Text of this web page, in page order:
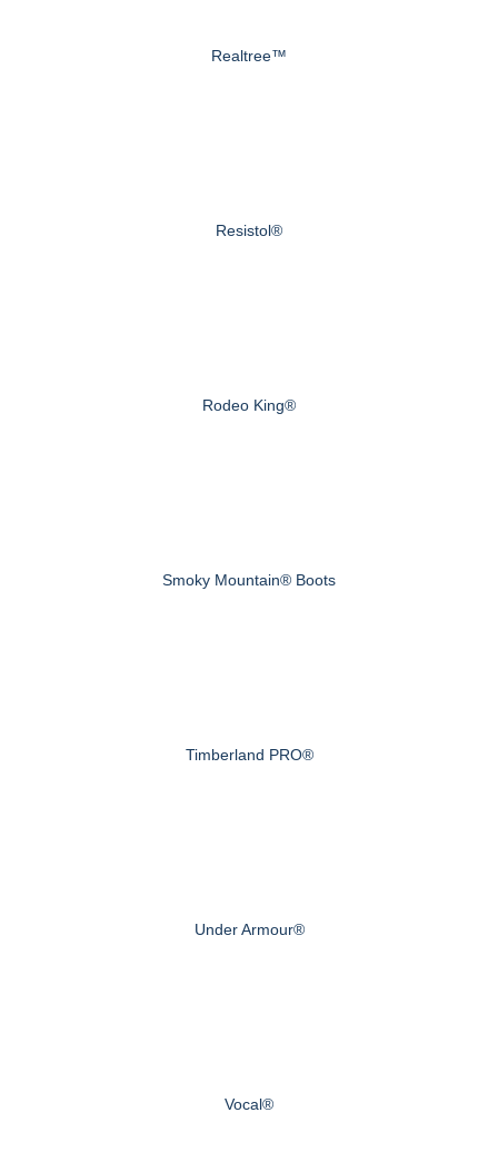
Realtree™
Resistol®
Rodeo King®
Smoky Mountain® Boots
Timberland PRO®
Under Armour®
Vocal®